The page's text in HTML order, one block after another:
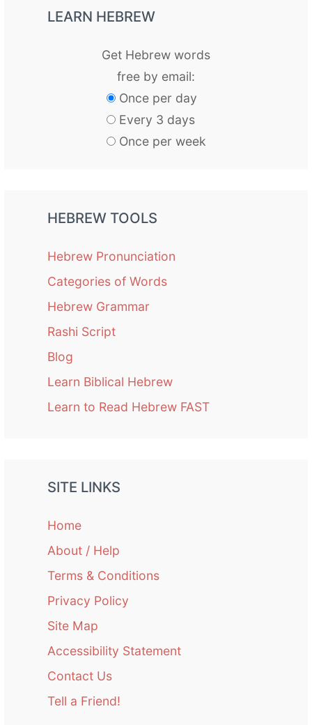
LEARN HEBREW
Get Hebrew words
free by email:
Once per day
Every 3 days
Once per week
HEBREW TOOLS
Hebrew Pronunciation
Categories of Words
Hebrew Grammar
Rashi Script
Blog
Learn Biblical Hebrew
Learn to Read Hebrew FAST
SITE LINKS
Home
About / Help
Terms & Conditions
Privacy Policy
Site Map
Accessibility Statement
Contact Us
Tell a Friend!